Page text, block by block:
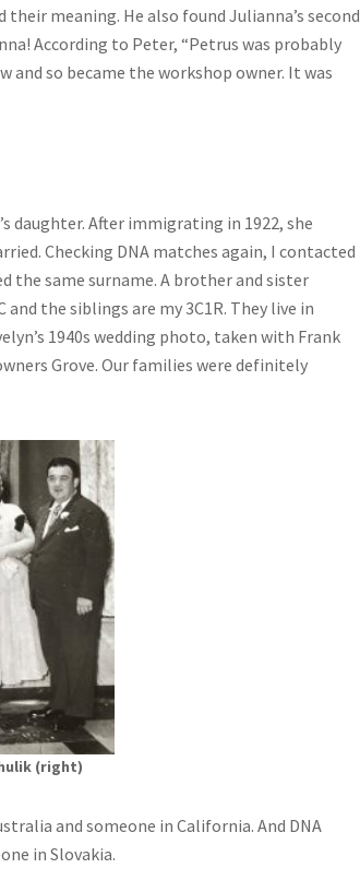
meaning. He also found Julianna’s second
According to Peter, “Petrus was probably
and so became the workshop owner. It was
daughter. After immigrating in 1922, she
Checking DNA matches again, I contacted
the same surname. A brother and sister
the siblings are my 3C1R. They live in
1940s wedding photo, taken with Frank
Grove. Our families were definitely
(right)
and someone in California. And DNA
in Slovakia.